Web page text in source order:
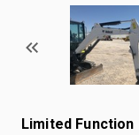
Limited Function